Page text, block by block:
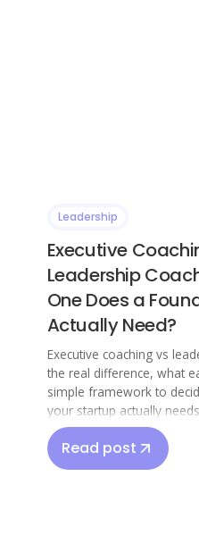
Leadership
Executive
Leadership
One Does a
Actually Need?
Executive coaching vs
the real difference, what
simple framework to
your startup actually
Read post